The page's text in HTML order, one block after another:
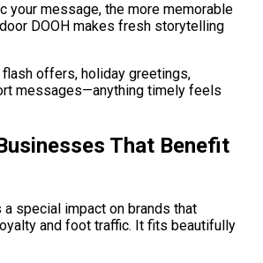
your message, the more memorable
DOOH makes fresh storytelling
flash offers, holiday greetings,
messages—anything timely feels
That Benefit
a special impact on brands that
and foot traffic. It fits beautifully